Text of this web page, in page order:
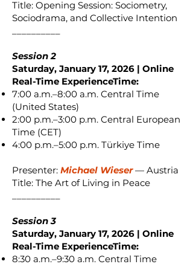
Title: Opening Session: Sociometry,
Sociodrama, and Collective Intention
Session 2
Saturday, January 17, 2026 | Online
Real-Time ExperienceTime:
7:00 a.m.–8:00 a.m. Central Time
(United States)
2:00 p.m.–3:00 p.m. Central European
Time (CET)
4:00 p.m.–5:00 p.m. Türkiye Time
Presenter: Michael Wieser— Austria
Title: The Art of Living in Peace
Session 3
Saturday, January 17, 2026 | Online
Real-Time ExperienceTime:
8:30 a.m.–9:30 a.m. Central Time